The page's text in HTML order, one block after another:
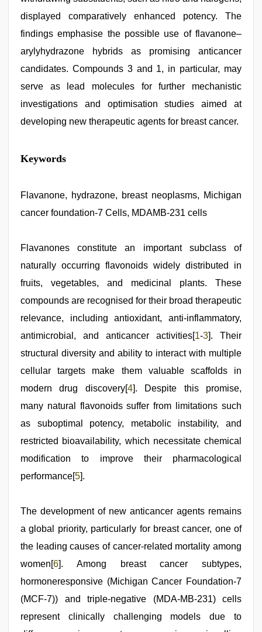
displayed comparatively enhanced potency. The
findings emphasise the possible use of flavanone–
arylyhydrazone hybrids as promising anticancer
candidates. Compounds 3 and 1, in particular, may
serve as lead molecules for further mechanistic
investigations and optimisation studies aimed at
developing new therapeutic agents for breast cancer.
Keywords
Flavanone, hydrazone, breast neoplasms, Michigan
cancer foundation-7 Cells, MDAMB-231 cells
Flavanones constitute an important subclass of
naturally occurring flavonoids widely distributed in
fruits, vegetables, and medicinal plants. These
compounds are recognised for their broad therapeutic
relevance, including antioxidant, anti-inflammatory,
antimicrobial, and anticancer activities[1-3]. Their
structural diversity and ability to interact with multiple
cellular targets make them valuable scaffolds in
modern drug discovery[4]. Despite this promise,
many natural flavonoids suffer from limitations such
as suboptimal potency, metabolic instability, and
restricted bioavailability, which necessitate chemical
modification to improve their pharmacological
performance[5].
The development of new anticancer agents remains
a global priority, particularly for breast cancer, one of
the leading causes of cancer-related mortality among
women[6]. Among breast cancer subtypes,
hormoneresponsive (Michigan Cancer Foundation-7
(MCF-7)) and triple-negative (MDA-MB-231) cells
represent clinically challenging models due to